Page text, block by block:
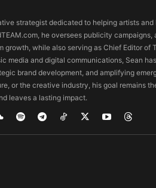
strategist dedicated to helping artists and
he oversees publicity campaigns,
while also serving as Chief Editor of
media and digital communications, Sean
brand development, and amplifying
or the creative industry, his goal remains
leaves a lasting impact.